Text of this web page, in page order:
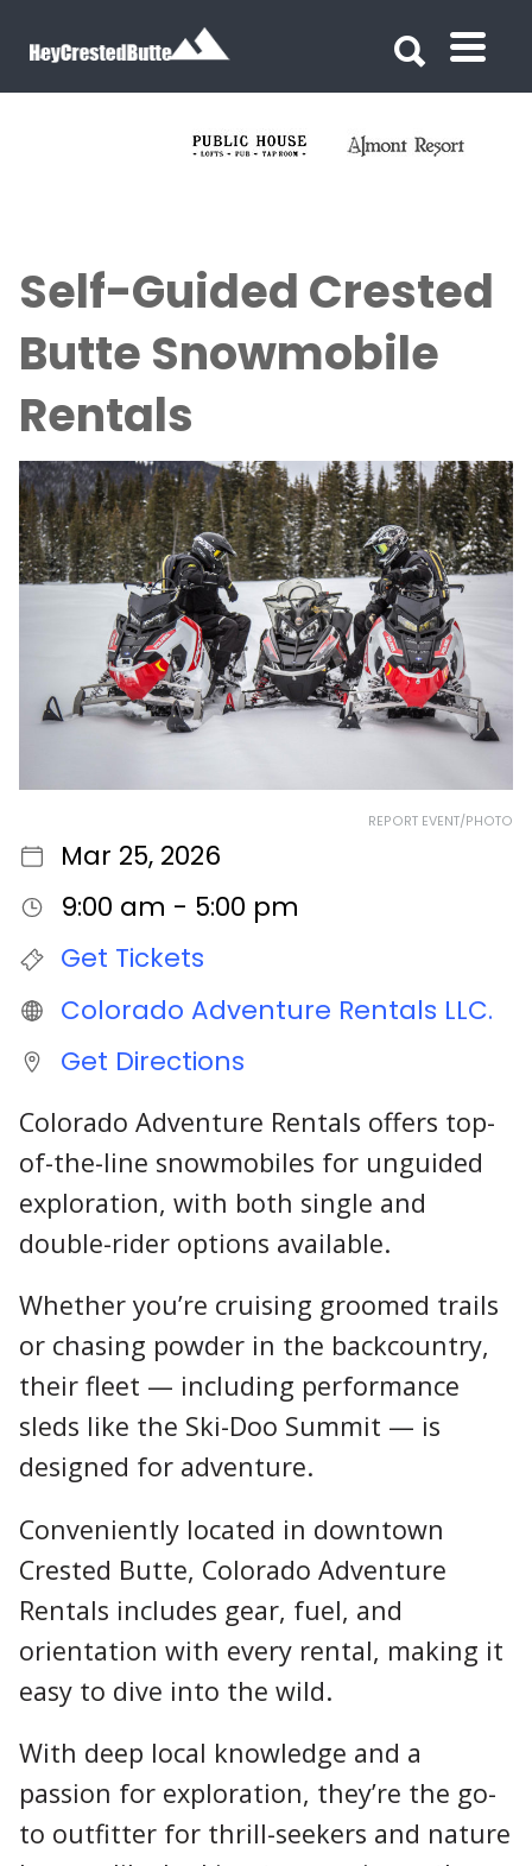
Self-Guided Crested
Butte Snowmobile
Rentals
REPORT EVENT/PHOTO
Mar 25, 2026
9:00 am - 5:00 pm
Get Tickets
Colorado Adventure Rentals LLC.
Get Directions
Colorado Adventure Rentals offers top-
of-the-line snowmobiles for unguided
exploration, with both single and
double-rider options available.
Whether you’re cruising groomed trails
or chasing powder in the backcountry,
their fleet — including performance
sleds like the Ski-Doo Summit — is
designed for adventure.
Conveniently located in downtown
Crested Butte, Colorado Adventure
Rentals includes gear, fuel, and
orientation with every rental, making it
easy to dive into the wild.
With deep local knowledge and a
passion for exploration, they’re the go-
to outfitter for thrill-seekers and nature